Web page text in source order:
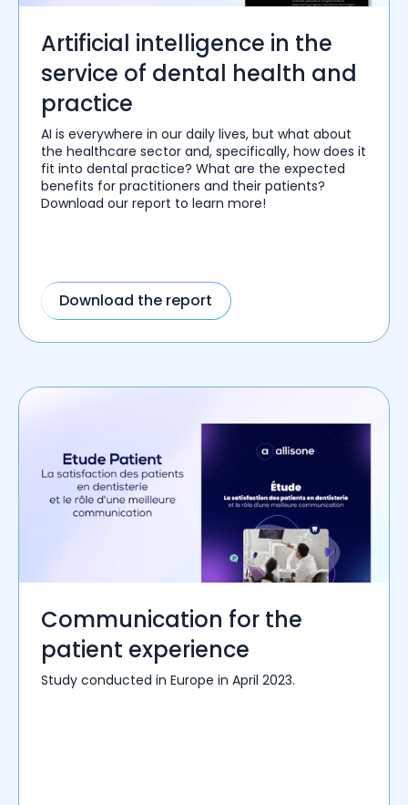
Artificial intelligence in the
service of dental health and
practice
AI is everywhere in our daily lives, but what about
the healthcare sector and, specifically, how does it
fit into dental practice? What are the expected
benefits for practitioners and their patients?
Download our report to learn more!
Download the report
Communication for the
patient experience
Study conducted in Europe in April 2023.